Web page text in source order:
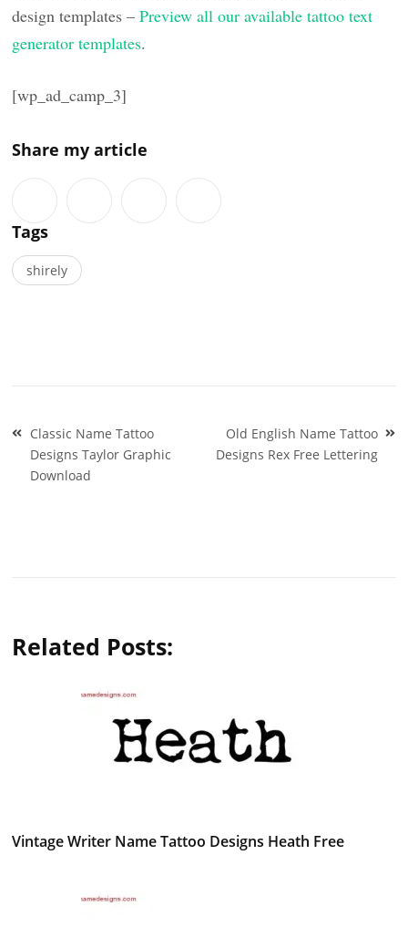
design templates –Preview all our available tattoo text
generator templates.
[wp_ad_camp_3]
Share my article
Tags
shirely
Post
navigation
Classic Name Tattoo
Designs Taylor Graphic
Download
Old English Name Tattoo
Designs Rex Free Lettering
Related Posts:
Vintage Writer Name Tattoo Designs Heath Free